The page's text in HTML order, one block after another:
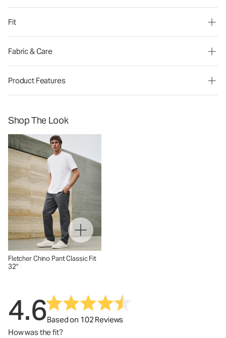
Fit
Fabric & Care
Product Features
Shop The Look
Fletcher Chino Pant Classic Fit
32"
4.6Based on 102 Reviews
How was the fit?